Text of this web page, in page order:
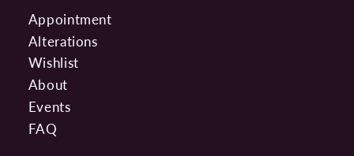
Appointment
Alterations
Wishlist
About
Events
FAQ